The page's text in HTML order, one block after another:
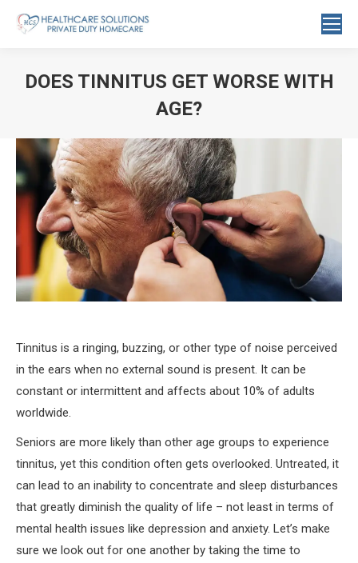
Search:
DOES TINNITUS GET WORSE WITH
AGE?
Tinnitus is a ringing, buzzing, or other type of noise perceived
in the ears when no external sound is present. It can be
constant or intermittent and affects about 10% of adults
worldwide.
Seniors are more likely than other age groups to experience
tinnitus, yet this condition often gets overlooked. Untreated, it
can lead to an inability to concentrate and sleep disturbances
that greatly diminish the quality of life – not least in terms of
mental health issues like depression and anxiety. Let’s make
sure we look out for one another by taking the time to